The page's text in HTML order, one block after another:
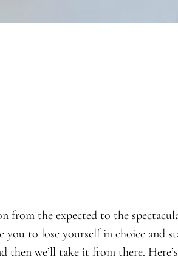
from the expected to the
you to lose yourself in choice and
we’ll take it from there.